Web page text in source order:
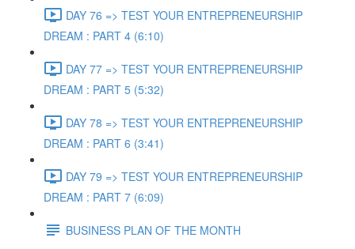
DAY 76 => TEST YOUR ENTREPRENEURSHIP
DREAM : PART 4 (6:10)
DAY 77 => TEST YOUR ENTREPRENEURSHIP
DREAM : PART 5 (5:32)
DAY 78 => TEST YOUR ENTREPRENEURSHIP
DREAM : PART 6 (3:41)
DAY 79 => TEST YOUR ENTREPRENEURSHIP
DREAM : PART 7 (6:09)
BUSINESS PLAN OF THE MONTH